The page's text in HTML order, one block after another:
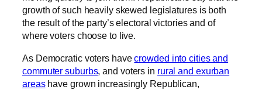
growth of such heavily skewed legislatures is both
the result of the party’s electoral victories and of
where voters choose to live.
As Democratic voters havecrowded into cities and
commuter suburbs, and voters in rural and exurban
areashave grown increasingly Republican,